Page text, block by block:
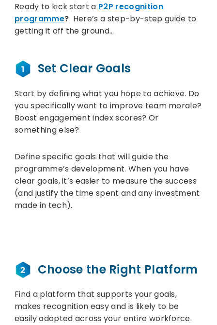
Ready to kick start a P2P recognition
programme? Here’s a step-by-step guide to
getting it off the ground…
Set Clear Goals
Start by defining what you hope to achieve. Do
you specifically want to improve team morale?
Boost engagement index scores? Or
something else?
Define specific goals that will guide the
programme’s development. When you have
clear goals, it’s easier to measure the success
(and justify the time spent and any investment
made in tech).
Choose the Right Platform
Find a platform that supports your goals,
makes recognition easy and is likely to be
easily adopted across your entire workforce.